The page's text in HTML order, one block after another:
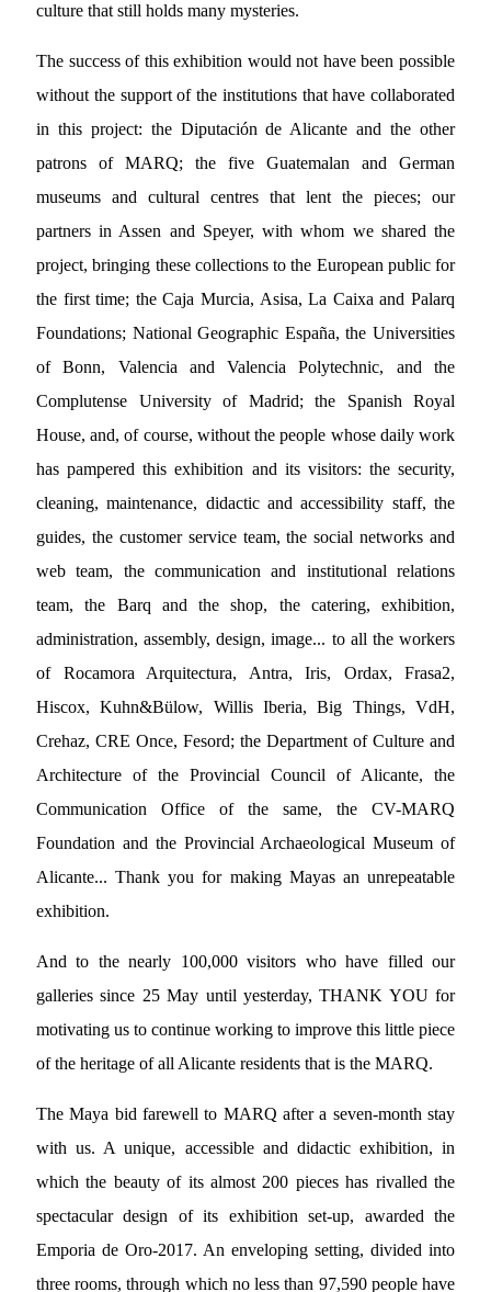
culture that still holds many mysteries.
The success of this exhibition would not have been possible
without the support of the institutions that have collaborated
in this project: the Diputación de Alicante and the other
patrons of MARQ; the five Guatemalan and German
museums and cultural centres that lent the pieces; our
partners in Assen and Speyer, with whom we shared the
project, bringing these collections to the European public for
the first time; the Caja Murcia, Asisa, La Caixa and Palarq
Foundations; National Geographic España, the Universities
of Bonn, Valencia and Valencia Polytechnic, and the
Complutense University of Madrid; the Spanish Royal
House, and, of course, without the people whose daily work
has pampered this exhibition and its visitors: the security,
cleaning, maintenance, didactic and accessibility staff, the
guides, the customer service team, the social networks and
web team, the communication and institutional relations
team, the Barq and the shop, the catering, exhibition,
administration, assembly, design, image... to all the workers
of Rocamora Arquitectura, Antra, Iris, Ordax, Frasa2,
Hiscox, Kuhn&Bülow, Willis Iberia, Big Things, VdH,
Crehaz, CRE Once, Fesord; the Department of Culture and
Architecture of the Provincial Council of Alicante, the
Communication Office of the same, the CV-MARQ
Foundation and the Provincial Archaeological Museum of
Alicante... Thank you for making Mayas an unrepeatable
exhibition.
And to the nearly 100,000 visitors who have filled our
galleries since 25 May until yesterday, THANK YOU for
motivating us to continue working to improve this little piece
of the heritage of all Alicante residents that is the MARQ.
The Maya bid farewell to MARQ after a seven-month stay
with us. A unique, accessible and didactic exhibition, in
which the beauty of its almost 200 pieces has rivalled the
spectacular design of its exhibition set-up, awarded the
Emporia de Oro-2017. An enveloping setting, divided into
three rooms, through which no less than 97,590 people have